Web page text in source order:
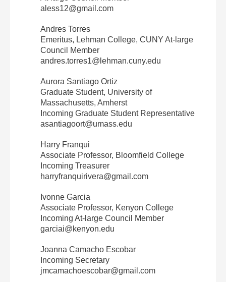
aless12@gmail.com
Andres Torres
Emeritus, Lehman College, CUNY At‐large
Council Member
andres.torres1@lehman.cuny.edu
Aurora Santiago Ortiz
Graduate Student, University of
Massachusetts, Amherst
Incoming Graduate Student Representative
asantiagoort@umass.edu
Harry Franqui
Associate Professor, Bloomfield College
Incoming Treasurer
harryfranquirivera@gmail.com
Ivonne Garcia
Associate Professor, Kenyon College
Incoming At‐large Council Member
garciai@kenyon.edu
Joanna Camacho Escobar
Incoming Secretary
jmcamachoescobar@gmail.com